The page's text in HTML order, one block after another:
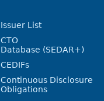
Issuer List
CTO
Database (SEDAR+)
CEDIFs
Continuous Disclosure
Obligations